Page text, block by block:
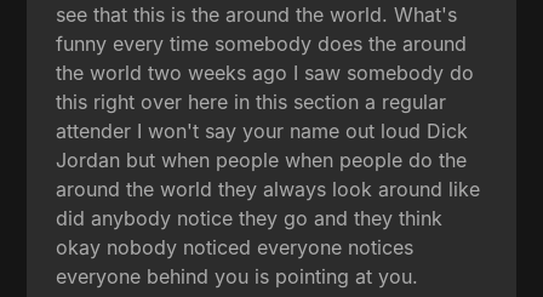
see that this is the around the world. What's
funny every time somebody does the around
the world two weeks ago I saw somebody do
this right over here in this section a regular
attender I won't say your name out loud Dick
Jordan but when people when people do the
around the world they always look around like
did anybody notice they go and they think
okay nobody noticed everyone notices
everyone behind you is pointing at you.